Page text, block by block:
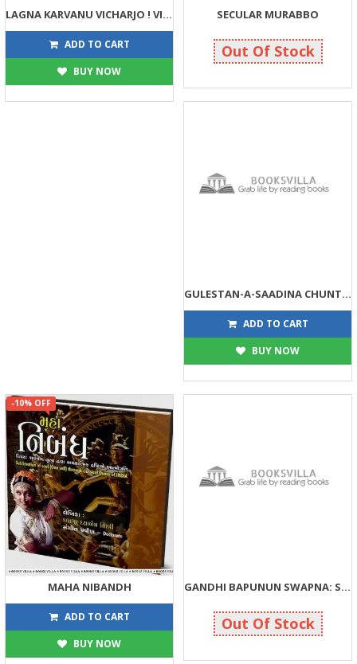
LAGNA KARVANU VICHARJO ! VICHARVAMA VANDHO NATHI
40 40
ADD TO CART
BUY NOW
SECULAR MURABBO
234 275
Out Of Stock
GULESTAN-A-SAADINA CHUNTELAN RATNO
90 90
ADD TO CART
BUY NOW
-10% OFF
MAHA NIBANDH
540 600
ADD TO CART
BUY NOW
GANDHI BAPUNUN SWAPNA: SWACHCHHATA TYAN PRABHUTA
110 110
Out Of Stock